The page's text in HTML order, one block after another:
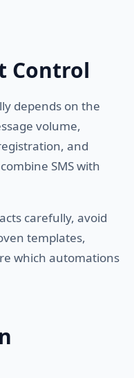
Control
depends on the
volume,
and
SMS with
carefully, avoid
templates,
which automations